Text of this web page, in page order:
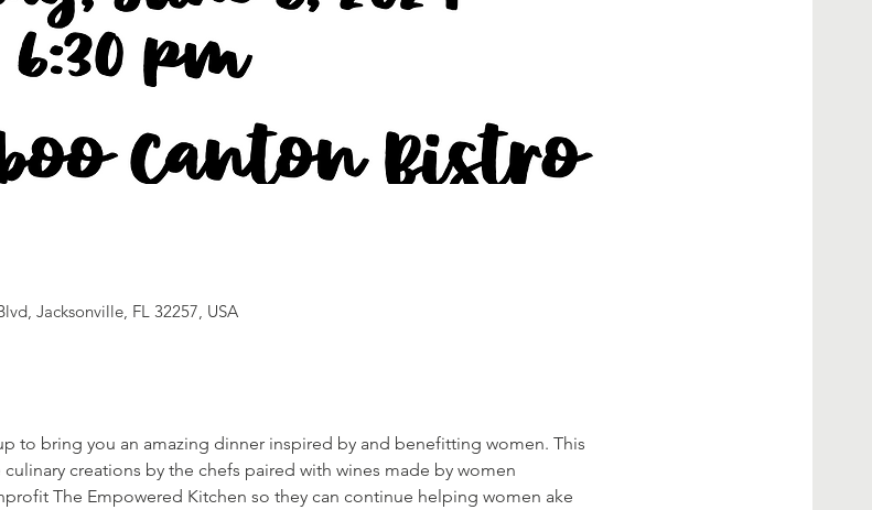
Jacksonville, FL 32257, USA
to bring you an amazing dinner inspired by and benefitting women. This
creations by the chefs paired with wines made by women
The Empowered Kitchen so they can continue helping women ake